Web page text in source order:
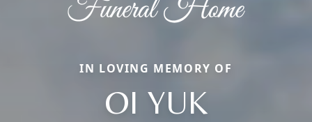
IN LOVING MEMORY OF
OI YUK